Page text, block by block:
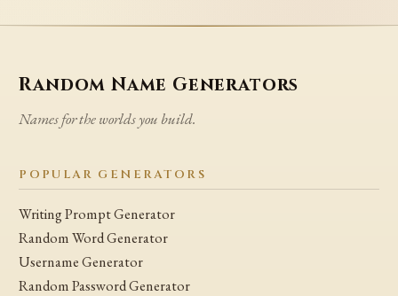
Random Name Generators
Names for the worlds you build.
POPULAR GENERATORS
Writing Prompt Generator
Random Word Generator
Username Generator
Random Password Generator